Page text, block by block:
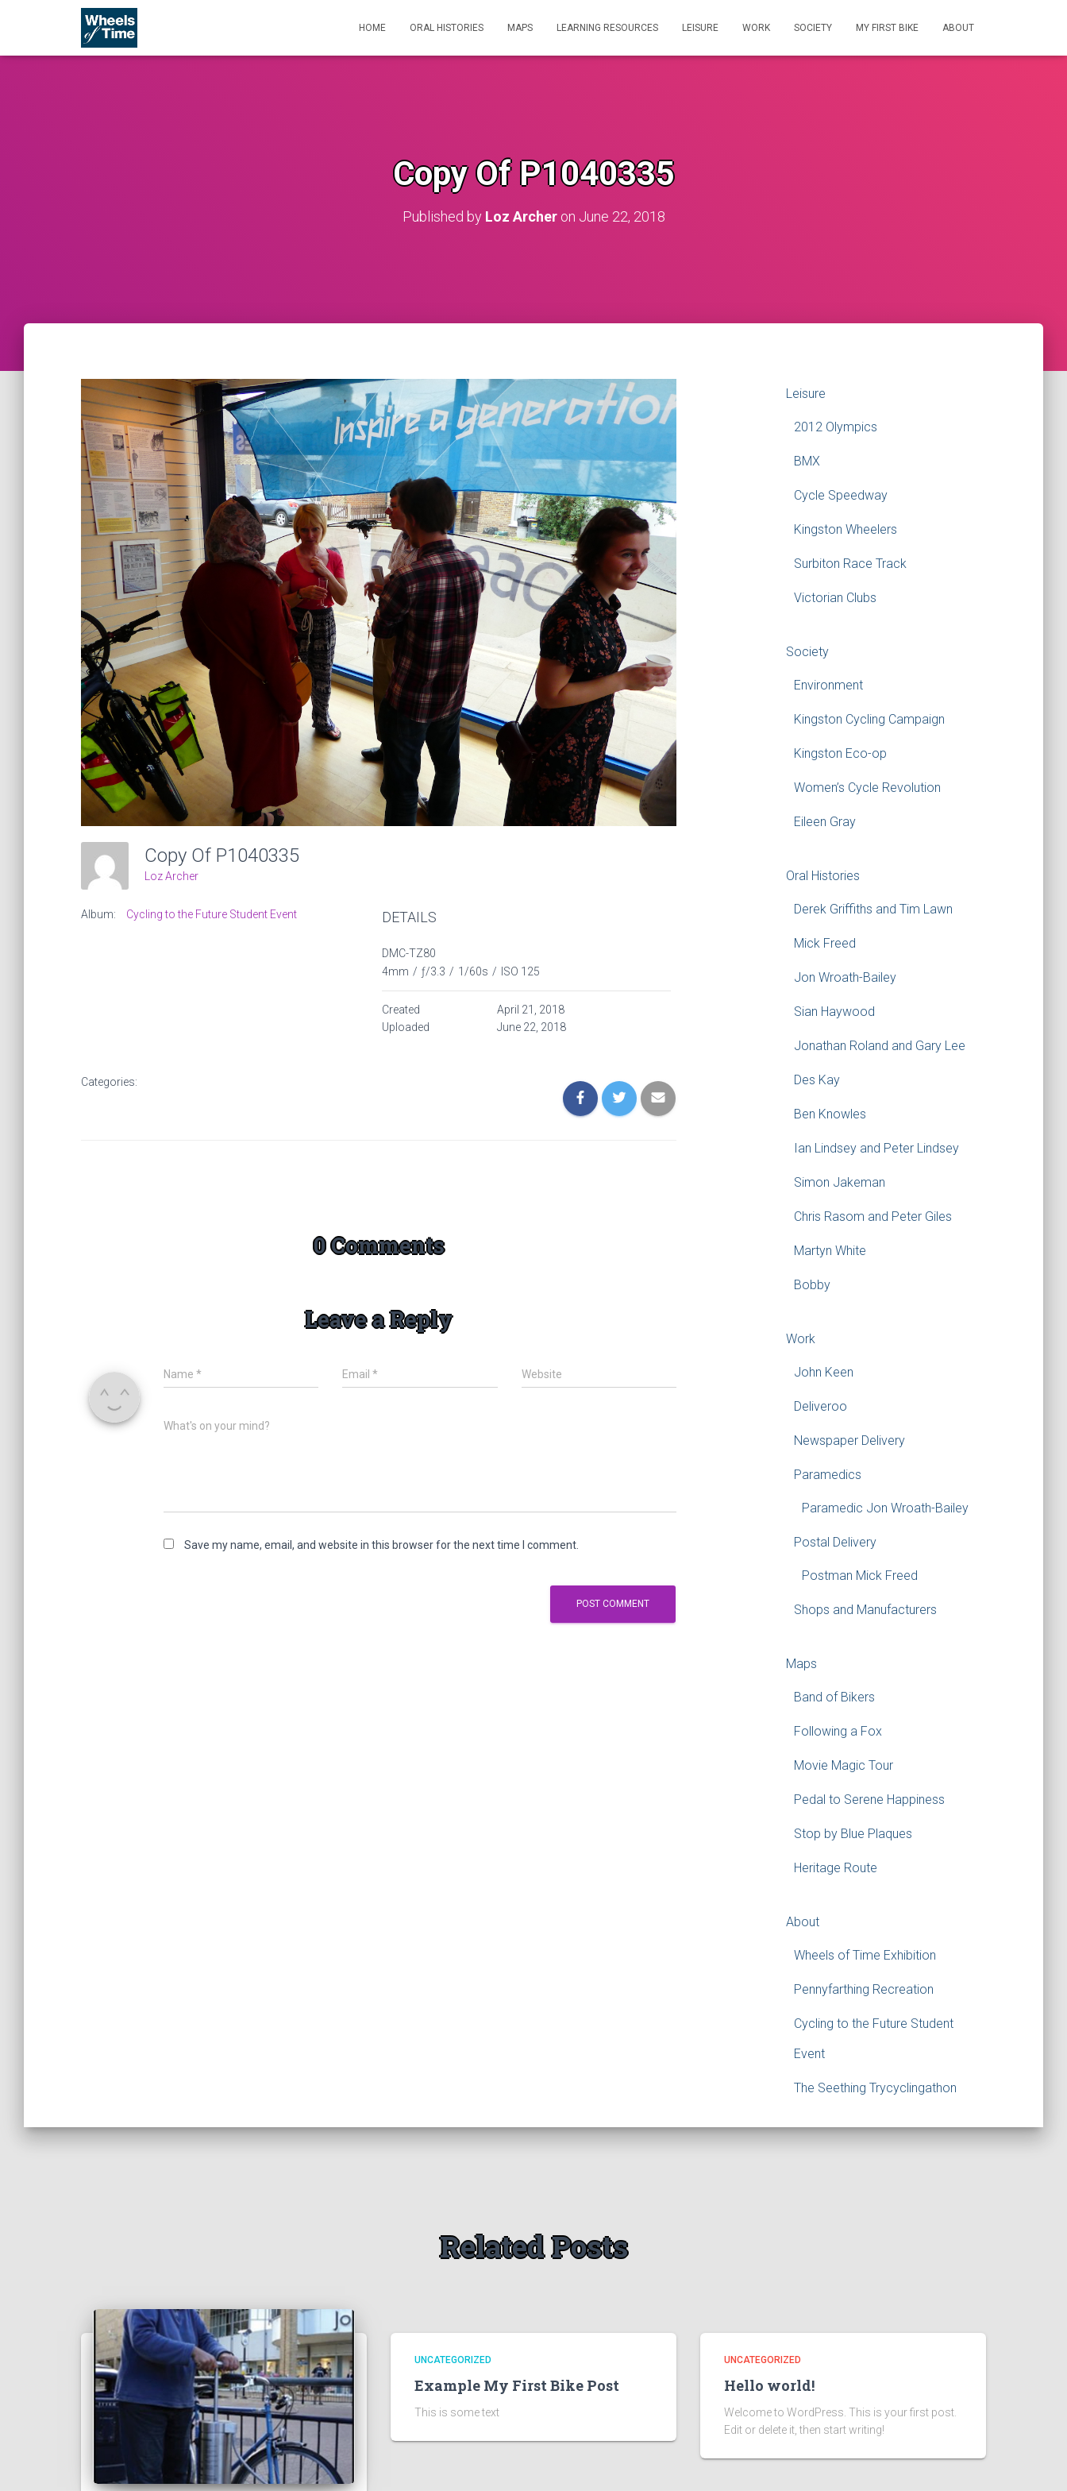
HOME ORAL HISTORIES MAPS LEARNING RESOURCES LEISURE WORK SOCIETY MY FIRST BIKE ABOUT
Copy Of P1040335
Published by Loz Archeron June 22, 2018
Copy Of P1040335
Loz Archer
Album: Cycling to the Future Student Event DETAILS
DMC-TZ80
4mm / ƒ/3.3 / 1/60s / ISO 125
Created
April 21, 2018
Uploaded
June 22, 2018
Categories:
0 Comments
Leave a Reply
Name * Email* Website
What's on your mind?
Save my name, email, and website in this browser for the next time I comment.
Leisure
2012 Olympics
BMX
Cycle Speedway
Kingston Wheelers
Surbiton Race Track
Victorian Clubs
Society
Environment
Kingston Cycling Campaign
Kingston Eco-op
Women’s Cycle Revolution
Eileen Gray
Oral Histories
Derek Griffiths and Tim Lawn
Mick Freed
Jon Wroath-Bailey
Sian Haywood
Jonathan Roland and Gary Lee
Des Kay
Ben Knowles
Ian Lindsey and Peter Lindsey
Simon Jakeman
Chris Rasom and Peter Giles
Martyn White
Bobby
Work
John Keen
Deliveroo
Newspaper Delivery
Paramedics
Paramedic Jon Wroath-Bailey
Postal Delivery
Postman Mick Freed
Shops and Manufacturers
Maps
Band of Bikers
Following a Fox
Movie Magic Tour
Pedal to Serene Happiness
Stop by Blue Plaques
Heritage Route
About
Wheels of Time Exhibition
Pennyfarthing Recreation
Cycling to the Future Student
Event
The Seething Trycyclingathon
Related Posts
UNCATEGORIZED
Example My First Bike Post
This is some text
UNCATEGORIZED
Hello world!
Welcome to WordPress. This is your first post.
Edit or delete it, then start writing!